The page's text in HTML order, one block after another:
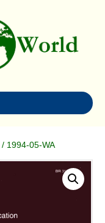
/ 1994-05-WA